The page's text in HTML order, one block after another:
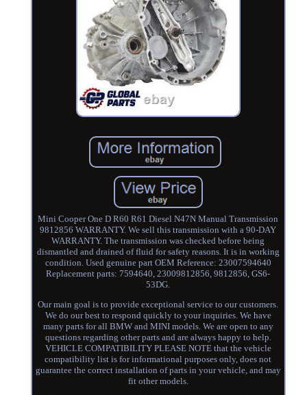
Mini Cooper One D R60 R61 Diesel N47N Manual Transmission
9812856 WARRANTY. We sell this transmission with a 90-DAY
WARRANTY. The transmission was checked before being
dismantled and drained of fluid for safety reasons. It is in working
condition. Used genuine part OEM Reference: 23007594640
Replacement parts: 7594640, 23009812856, 9812856, GS6-
53DG.
Our main goal is to provide exceptional service to our customers.
We do our best to respond quickly to your inquiries. We have
many parts for all BMW and MINI models. We are open to any
questions regarding other parts and are always happy to help.
VEHICLE COMPATIBILITY PLEASE NOTE that the vehicle
compatibility list is for informational purposes only, does not
guarantee the correct installation of parts in your vehicle, and may
fit other models.